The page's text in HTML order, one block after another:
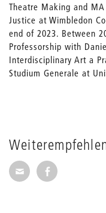
Seite per E-Mail
Seite auf
Theatre Making and
Justice at Wimbledon
end of 2023. Between
Professorship with
Interdisciplinary Art a
Studium Generale at